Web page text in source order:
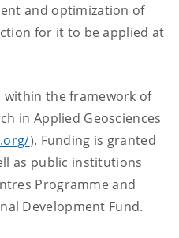
and optimization of
for it to be applied at
within the framework of
in Applied Geosciences
). Funding is granted
as public institutions
Programme and
Development Fund.